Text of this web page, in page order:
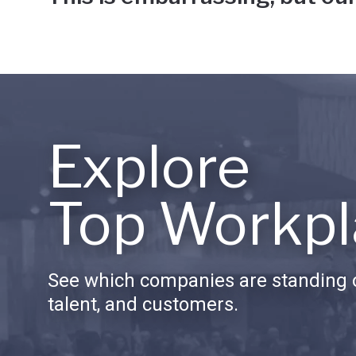
Explore
Top
See which companies are standing
talent, and customers.